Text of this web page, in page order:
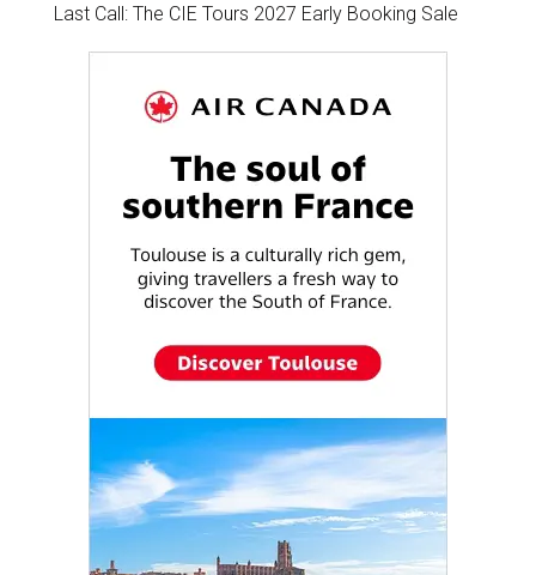
Last Call: The CIE Tours 2027 Early Booking Sale